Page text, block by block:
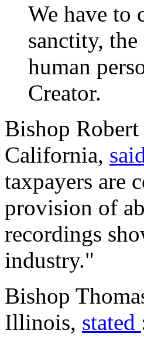
We have to
sanctity,
human
Creator.
Bishop Robert
California,
taxpayers are
provision of
recordings
industry."
Bishop
Illinois, stated